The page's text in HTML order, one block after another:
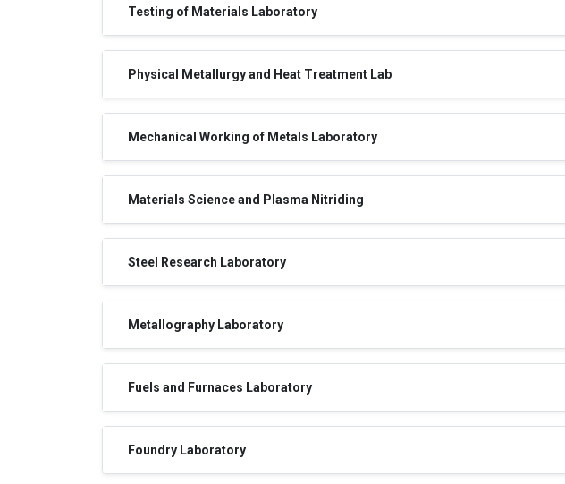
Testing of Materials Laboratory
Physical Metallurgy and Heat Treatment Lab
Mechanical Working of Metals Laboratory
Materials Science and Plasma Nitriding
Steel Research Laboratory
Metallography Laboratory
Fuels and Furnaces Laboratory
Foundry Laboratory